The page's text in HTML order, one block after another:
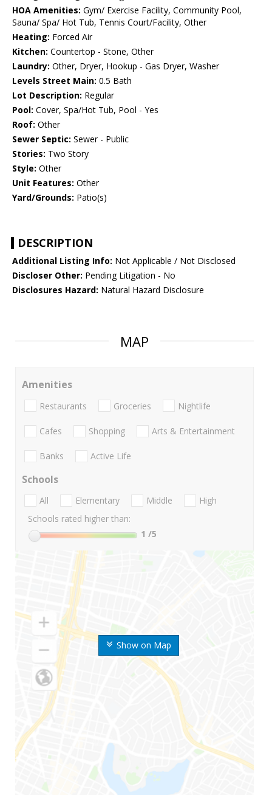
HOA Amenities: Gym/ Exercise Facility, Community Pool,
Sauna/ Spa/ Hot Tub, Tennis Court/Facility, Other
Heating: Forced Air
Kitchen: Countertop - Stone, Other
Laundry: Other, Dryer, Hookup - Gas Dryer, Washer
Levels Street Main: 0.5 Bath
Lot Description: Regular
Pool: Cover, Spa/Hot Tub, Pool - Yes
Roof: Other
Sewer Septic: Sewer - Public
Stories: Two Story
Style: Other
Unit Features: Other
Yard/Grounds: Patio(s)
DESCRIPTION
Additional Listing Info: Not Applicable / Not Disclosed
Discloser Other: Pending Litigation - No
Disclosures Hazard: Natural Hazard Disclosure
MAP
Show on Map
Amenities
Restaurants Groceries Nightlife
Cafes Shopping Arts & Entertainment
Banks Active Life
Schools
All Elementary Middle
High
Schools rated higher than:
1 /5